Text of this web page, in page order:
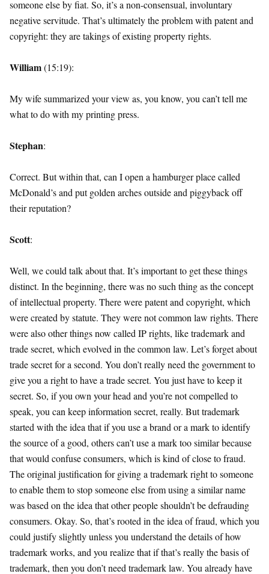
someone else by fiat. So, it’s a non-consensual, involuntary
negative servitude. That’s ultimately the problem with patent and
copyright: they are takings of existing property rights.
William(15:19):
My wife summarized your view as, you know, you can’t tell me
what to do with my printing press.
Stephan:
Correct. But within that, can I open a hamburger place called
McDonald’s and put golden arches outside and piggyback off
their reputation?
Scott:
Well, we could talk about that. It’s important to get these things
distinct. In the beginning, there was no such thing as the concept
of intellectual property. There were patent and copyright, which
were created by statute. They were not common law rights. There
were also other things now called IP rights, like trademark and
trade secret, which evolved in the common law. Let’s forget about
trade secret for a second. You don’t really need the government to
give you a right to have a trade secret. You just have to keep it
secret. So, if you own your head and you’re not compelled to
speak, you can keep information secret, really. But trademark
started with the idea that if you use a brand or a mark to identify
the source of a good, others can’t use a mark too similar because
that would confuse consumers, which is kind of close to fraud.
The original justification for giving a trademark right to someone
to enable them to stop someone else from using a similar name
was based on the idea that other people shouldn’t be defrauding
consumers. Okay. So, that’s rooted in the idea of fraud, which you
could justify slightly unless you understand the details of how
trademark works, and you realize that if that’s really the basis of
trademark, then you don’t need trademark law. You already have